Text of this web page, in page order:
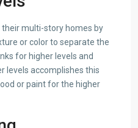
multi-story homes by
or color to separate the
for higher levels and
levels accomplishes this
or paint for the higher